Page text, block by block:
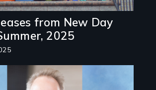
from New Day
2025